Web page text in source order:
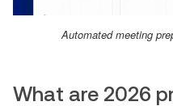
Automated meeting
What are 2026